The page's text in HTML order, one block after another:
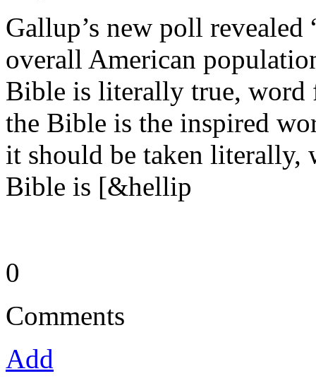
Gallup’s new poll
overall American
Bible is literally true, word
the Bible is the inspired
it should be taken literally,
Bible is [&hellip
0
Comments
Add